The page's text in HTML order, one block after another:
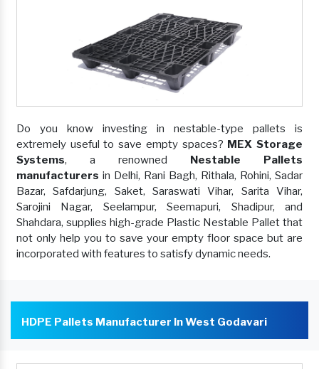
Do you know investing in nestable-type pallets is
extremely useful to save empty spaces? MEX Storage
Systems, a renowned Nestable Pallets
manufacturers in Delhi, Rani Bagh, Rithala, Rohini, Sadar
Bazar, Safdarjung, Saket, Saraswati Vihar, Sarita Vihar,
Sarojini Nagar, Seelampur, Seemapuri, Shadipur, and
Shahdara, supplies high-grade Plastic Nestable Pallet that
not only help you to save your empty floor space but are
incorporated with features to satisfy dynamic needs.
HDPE Pallets Manufacturer In West Godavari